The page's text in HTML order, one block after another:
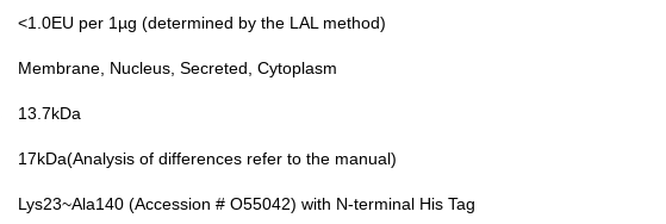
<1.0EU per 1µg (determined by the LAL method)
Membrane, Nucleus, Secreted, Cytoplasm
13.7kDa
17kDa(Analysis of differences refer to the manual)
Lys23~Ala140 (Accession # O55042) with N-terminal His Tag